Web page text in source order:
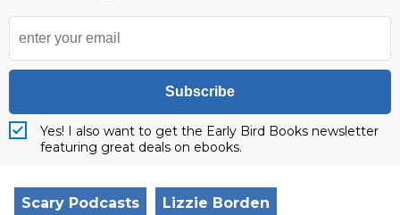
Subscribe
Yes! I also want to get the Early Bird Books newsletter
featuring great deals on ebooks.
Scary Podcasts Lizzie Borden